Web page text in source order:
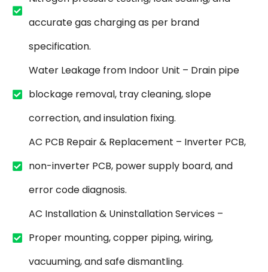
accurate gas charging as per brand
specification.
Water Leakage from Indoor Unit – Drain pipe
blockage removal, tray cleaning, slope
correction, and insulation fixing.
AC PCB Repair & Replacement – Inverter PCB,
non-inverter PCB, power supply board, and
error code diagnosis.
AC Installation & Uninstallation Services –
Proper mounting, copper piping, wiring,
vacuuming, and safe dismantling.